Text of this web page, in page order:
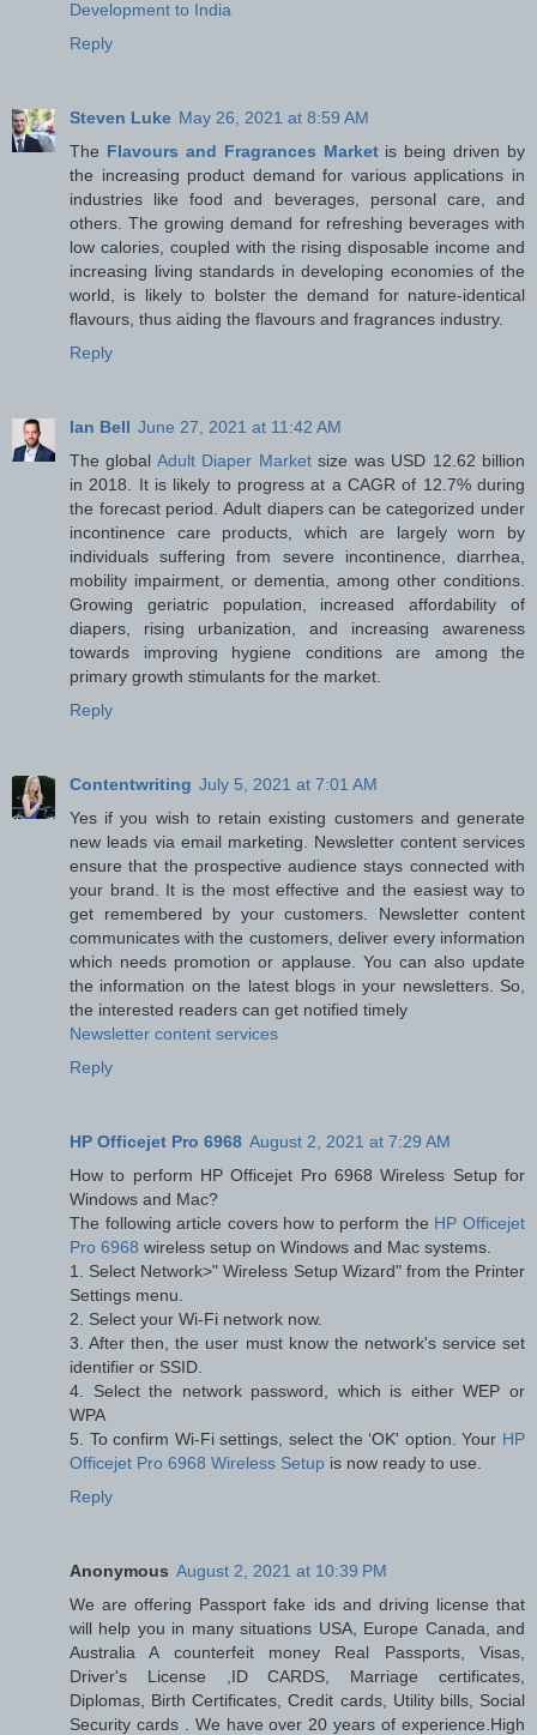
Development to India
Reply
Steven Luke May 26, 2021 at 8:59 AM
The Flavours and Fragrances Marketis being driven by
the increasing product demand for various applications in
industries like food and beverages, personal care, and
others. The growing demand for refreshing beverages with
low calories, coupled with the rising disposable income and
increasing living standards in developing economies of the
world, is likely to bolster the demand for nature-identical
flavours, thus aiding the flavours and fragrances industry.
Reply
Ian Bell June 27, 2021 at 11:42 AM
The global Adult Diaper Marketsize was USD 12.62 billion
in 2018. It is likely to progress at a CAGR of 12.7% during
the forecast period. Adult diapers can be categorized under
incontinence care products, which are largely worn by
individuals suffering from severe incontinence, diarrhea,
mobility impairment, or dementia, among other conditions.
Growing geriatric population, increased affordability of
diapers, rising urbanization, and increasing awareness
towards improving hygiene conditions are among the
primary growth stimulants for the market.
Reply
Contentwriting July 5, 2021 at 7:01 AM
Yes if you wish to retain existing customers and generate
new leads via email marketing. Newsletter content services
ensure that the prospective audience stays connected with
your brand. It is the most effective and the easiest way to
get remembered by your customers. Newsletter content
communicates with the customers, deliver every information
which needs promotion or applause. You can also update
the information on the latest blogs in your newsletters. So,
the interested readers can get notified timely
Newsletter content services
Reply
HP Officejet Pro 6968 August 2, 2021 at 7:29 AM
How to perform HP Officejet Pro 6968 Wireless Setup for
Windows and Mac?
The following article covers how to perform the HP Officejet
Pro 6968 wireless setup on Windows and Mac systems.
1. Select Network>" Wireless Setup Wizard" from the Printer
Settings menu.
2. Select your Wi-Fi network now.
3. After then, the user must know the network's service set
identifier or SSID.
4. Select the network password, which is either WEP or
WPA
5. To confirm Wi-Fi settings, select the ‘OK' option. Your HP
Officejet Pro 6968 Wireless Setup is now ready to use.
Reply
Anonymous August 2, 2021 at 10:39 PM
We are offering Passport fake ids and driving license that
will help you in many situations USA, Europe Canada, and
Australia A counterfeit money Real Passports, Visas,
Driver's License ,ID CARDS, Marriage certificates,
Diplomas, Birth Certificates, Credit cards, Utility bills, Social
Security cards . We have over 20 years of experience.High